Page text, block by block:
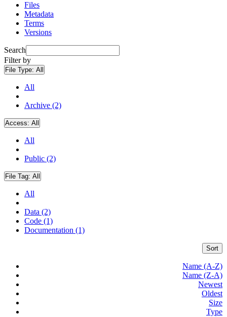
Files
Metadata
Terms
Versions
Search
Filter by
File Type: All
All
Archive (2)
Access: All
All
Public (2)
File Tag: All
All
Data (2)
Code (1)
Documentation (1)
Sort
Name (A-Z)
Name (Z-A)
Newest
Oldest
Size
Type